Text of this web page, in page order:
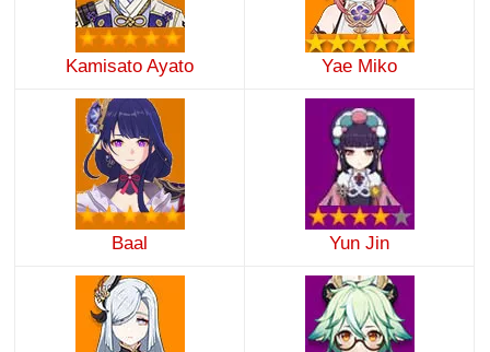
Kamisato Ayato Yae Miko
Baal Yun Jin